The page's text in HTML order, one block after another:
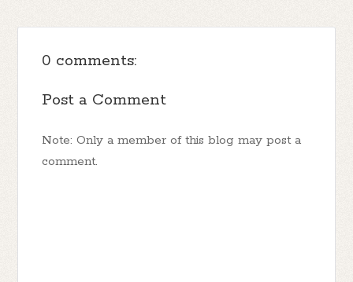
0 comments:
Post a Comment
Note: Only a member of this blog may post a
comment.